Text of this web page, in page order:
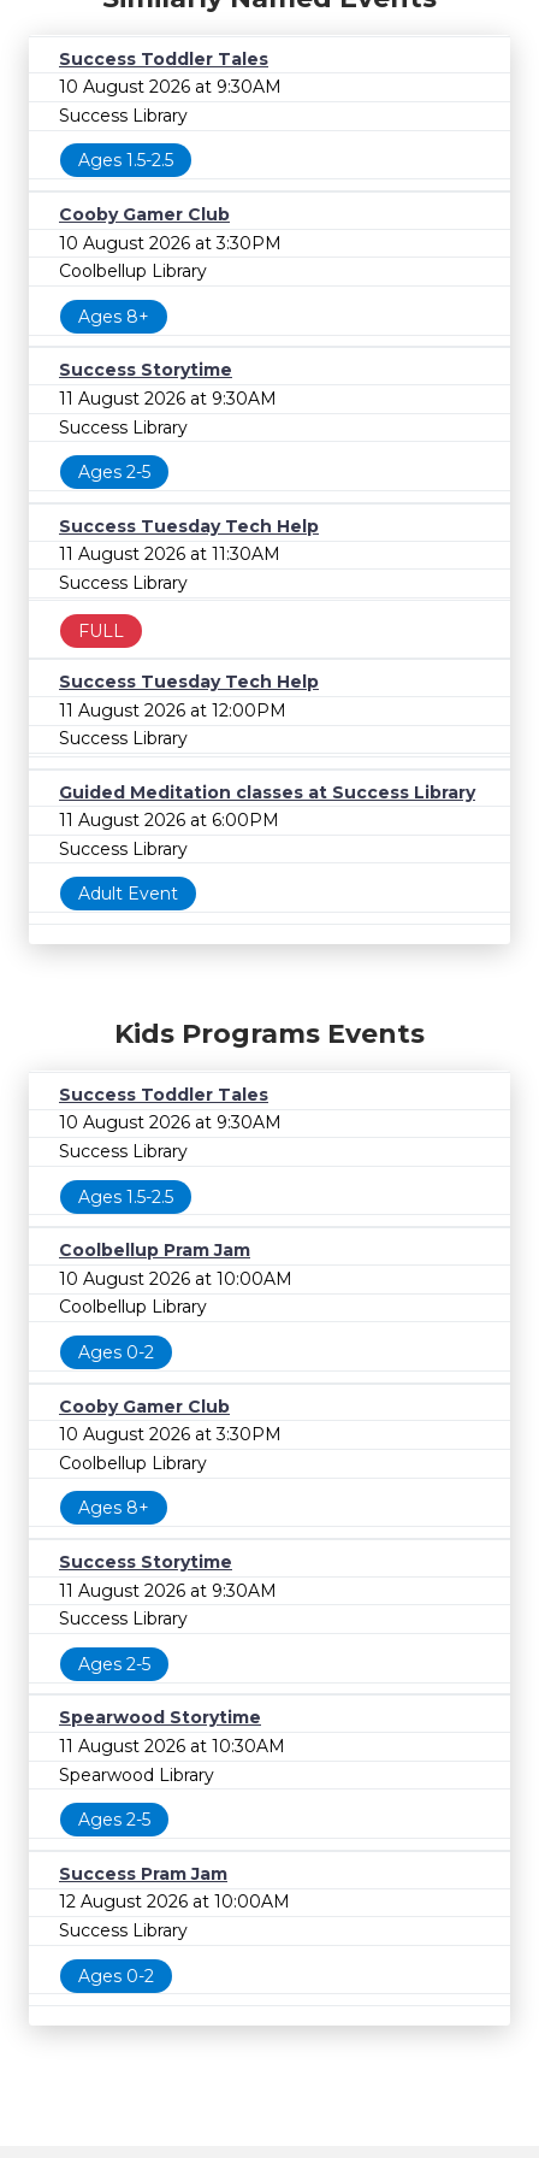
Success Toddler Tales
10 August 2026 at 9:30AM
Success Library
Ages 1.5-2.5
Cooby Gamer Club
10 August 2026 at 3:30PM
Coolbellup Library
Ages 8+
Success Storytime
11 August 2026 at 9:30AM
Success Library
Ages 2-5
Success Tuesday Tech Help
11 August 2026 at 11:30AM
Success Library
FULL
Success Tuesday Tech Help
11 August 2026 at 12:00PM
Success Library
Guided Meditation classes at Success Library
11 August 2026 at 6:00PM
Success Library
Adult Event
Kids Programs Events
Success Toddler Tales
10 August 2026 at 9:30AM
Success Library
Ages 1.5-2.5
Coolbellup Pram Jam
10 August 2026 at 10:00AM
Coolbellup Library
Ages 0-2
Cooby Gamer Club
10 August 2026 at 3:30PM
Coolbellup Library
Ages 8+
Success Storytime
11 August 2026 at 9:30AM
Success Library
Ages 2-5
Spearwood Storytime
11 August 2026 at 10:30AM
Spearwood Library
Ages 2-5
Success Pram Jam
12 August 2026 at 10:00AM
Success Library
Ages 0-2